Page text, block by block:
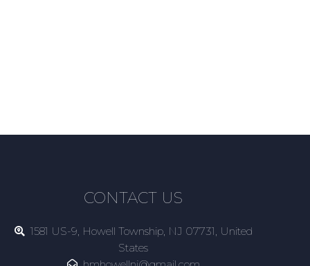
CONTACT US
1581 US-9, Howell Township, NJ 07731, United
States